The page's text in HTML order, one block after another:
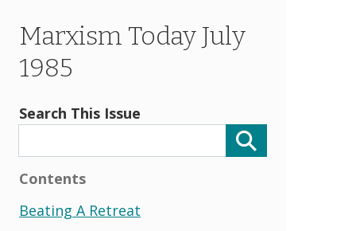
Marxism Today July
1985
Search This Issue
Contents
Beating A Retreat